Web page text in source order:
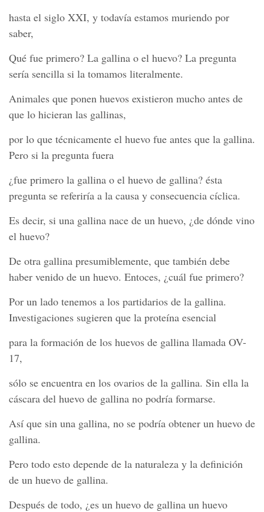
hasta el siglo XXI, y todavía estamos muriendo por
saber,
Qué fue primero? La gallina o el huevo? La pregunta
sería sencilla si la tomamos literalmente.
Animales que ponen huevos existieron mucho antes de
que lo hicieran las gallinas,
por lo que técnicamente el huevo fue antes que la gallina.
Pero si la pregunta fuera
¿fue primero la gallina o el huevo de gallina? ésta
pregunta se referiría a la causa y consecuencia cíclica.
Es decir, si una gallina nace de un huevo, ¿de dónde vino
el huevo?
De otra gallina presumiblemente, que también debe
haber venido de un huevo. Entoces, ¿cuál fue primero?
Por un lado tenemos a los partidarios de la gallina.
Investigaciones sugieren que la proteína esencial
para la formación de los huevos de gallina llamada OV-
17,
sólo se encuentra en los ovarios de la gallina. Sin ella la
cáscara del huevo de gallina no podría formarse.
Así que sin una gallina, no se podría obtener un huevo de
gallina.
Pero todo esto depende de la naturaleza y la definición
de un huevo de gallina.
Después de todo, ¿es un huevo de gallina un huevo